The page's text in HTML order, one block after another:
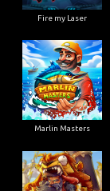
Fire my Laser
Marlin Masters